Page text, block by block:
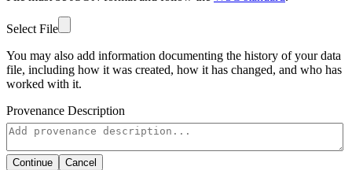
Select File
You may also add information documenting the history of your data
file, including how it was created, how it has changed, and who has
worked with it.
Provenance Description
Continue Cancel